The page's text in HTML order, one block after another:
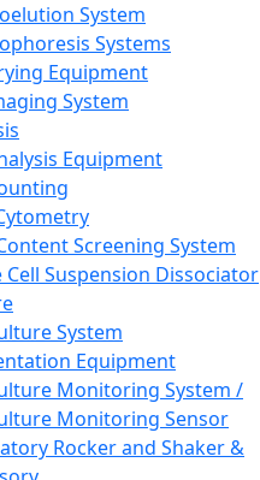
System
Systems
Equipment
System
Equipment
Screening System
Cell Suspension Dissociator
System
Equipment
Monitoring System /
Monitoring Sensor
Rocker and Shaker &